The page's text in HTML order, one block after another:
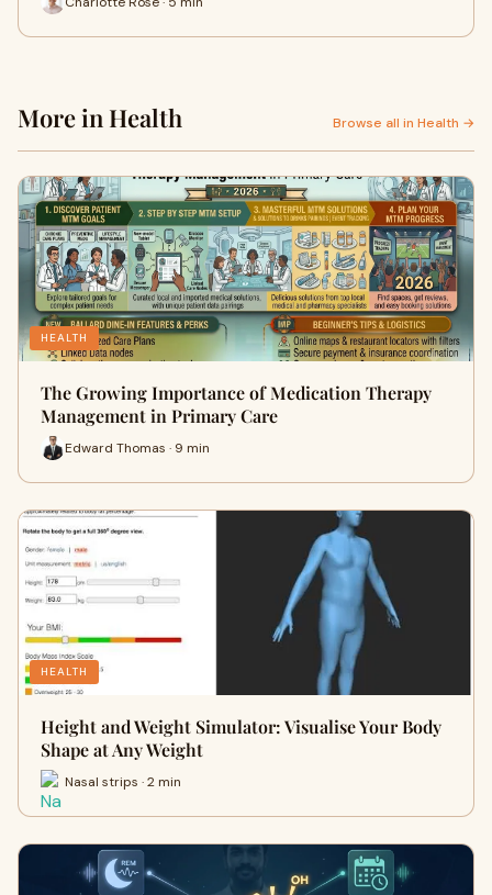
More in Health Browse all in Health →
HEALTH
The Growing Importance of Medication Therapy
Management in Primary Care
Edward Thomas · 9 min
HEALTH
Height and Weight Simulator: Visualise Your Body
Shape at Any Weight
Nasal strips · 2 min